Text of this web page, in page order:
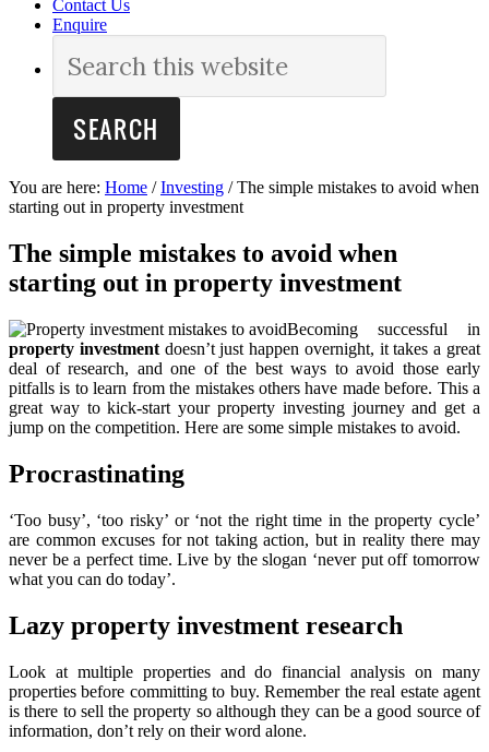
Contact Us
Enquire
You are here: Home / Investing /The simple mistakes to avoid when
starting out in property investment
The simple mistakes to avoid when
starting out in property investment
Becoming successful in
property investmentdoesn’t just happen overnight, it takes a great
deal of research, and one of the best ways to avoid those early
pitfalls is to learn from the mistakes others have made before. This a
great way to kick-start your property investing journey and get a
jump on the competition. Here are some simple mistakes to avoid.
Procrastinating
‘Too busy’, ‘too risky’ or ‘not the right time in the property cycle’
are common excuses for not taking action, but in reality there may
never be a perfect time. Live by the slogan ‘never put off tomorrow
what you can do today’.
Lazy property investment research
Look at multiple properties and do financial analysis on many
properties before committing to buy. Remember the real estate agent
is there to sell the property so although they can be a good source of
information, don’t rely on their word alone.